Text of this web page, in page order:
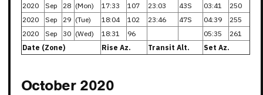
2020
Sep 28 (Mon) 17:33 107 23:03 43S 03:41
250
2020
Sep 29 (Tue) 18:04 102 23:46 47S 04:39
255
2020
Sep 30 (Wed) 18:31 96 05:35
261
Date (Zone)
Rise Az. Transit Alt. Set Az.
October 2020